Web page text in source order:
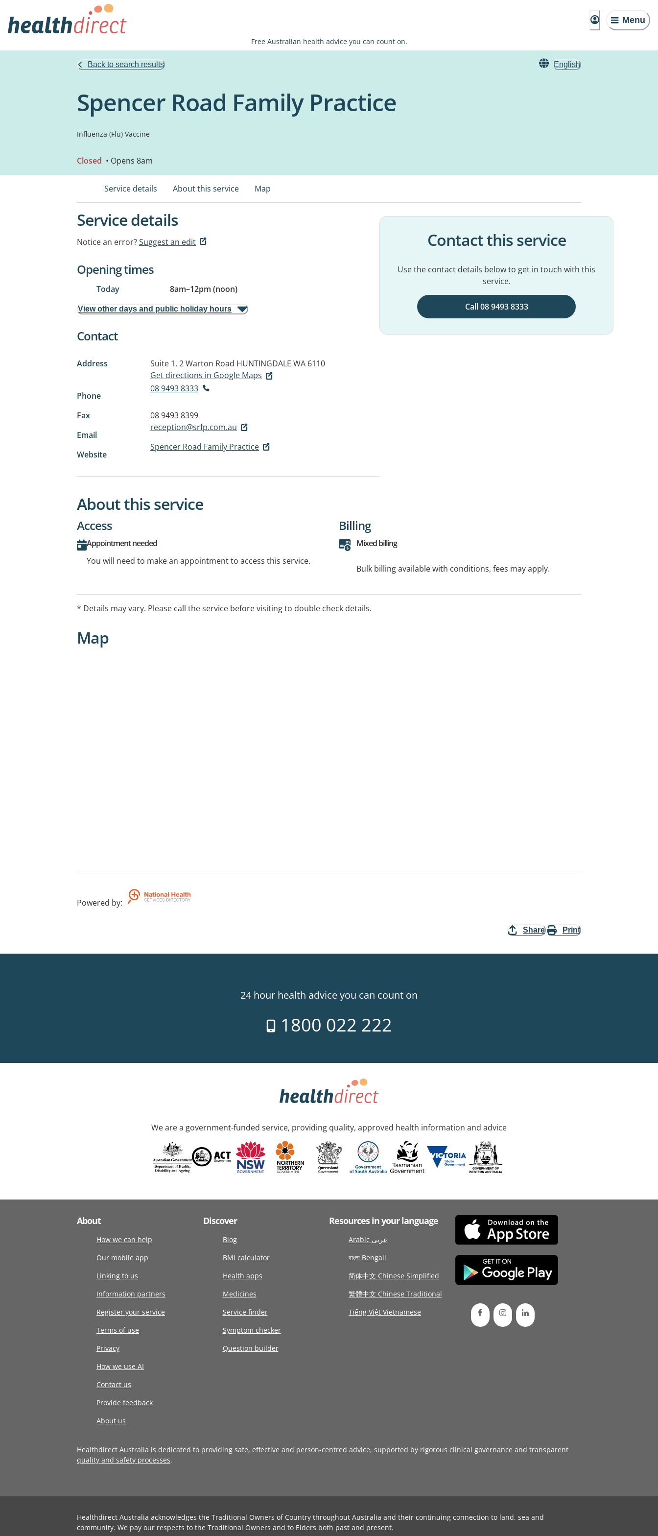
Menu
Free Australian health advice you can count on.
Back to search results English
Spencer Road Family Practice
Influenza (Flu) Vaccine
Closed • Opens 8am
Service details About this service Map
Service details
Notice an error?Suggest an edit
Opening times
Today 8am–12pm (noon)
View other days and public holiday hours
Contact
Address Suite 1, 2 Warton Road HUNTINGDALE WA 6110
Get directions in Google Maps
Phone
08 9493 8333
Fax
08 9493 8399
Email
reception@srfp.com.au
Website
Spencer Road Family Practice
Contact this service
Use the contact details below to get in touch with this
service.
Call 08 9493 8333
About this service
Access
Appointment needed
You will need to make an appointment to access this service.
Billing
Mixed billing
Bulk billing available with conditions, fees may apply.
* Details may vary. Please call the service before visiting to double check details.
Map
Powered by:
Share Print
24 hour health advice you can count on
1800 022 222
We are a government-funded service, providing quality, approved health information and advice
About
How we can help
Our mobile app
Linking to us
Information partners
Register your service
Terms of use
Privacy
How we use AI
Contact us
Provide feedback
About us
Discover
Blog
BMI calculator
Health apps
Medicines
Service finder
Symptom checker
Question builder
Resources in your language
Arabic عربى
বাংলা Bengali
简体中文 Chinese Simplified
繁體中文 Chinese Traditional
Tiếng Việt Vietnamese
Healthdirect Australia is dedicated to providing safe, effective and person-centred advice, supported by rigorous clinical governance and transparent
quality and safety processes.
Healthdirect Australia acknowledges the Traditional Owners of Country throughout Australia and their continuing connection to land, sea and
community. We pay our respects to the Traditional Owners and to Elders both past and present.